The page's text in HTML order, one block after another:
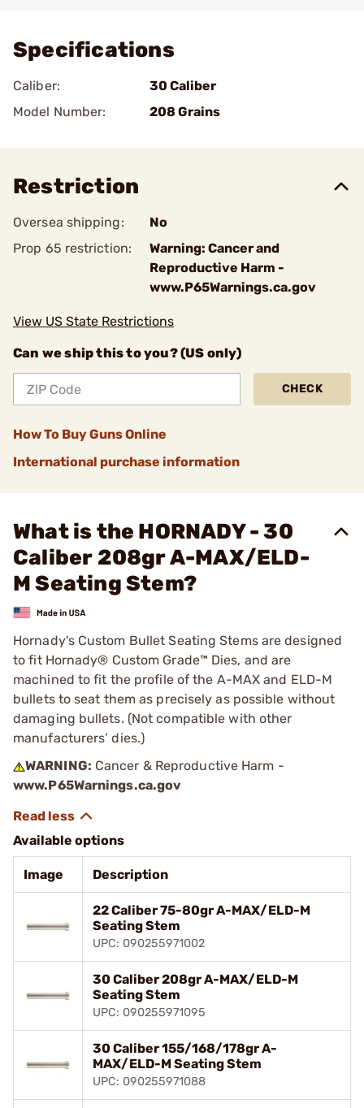
Specifications
Caliber:
30 Caliber
Model Number:
208 Grains
Restriction
Oversea shipping:
No
Prop 65 restriction:
Warning: Cancer and
Reproductive Harm -
www.P65Warnings.ca.gov
View US State Restrictions
Can we ship this to you? (US only)
CHECK
How To Buy Guns Online
International purchase information
What is the HORNADY - 30
Caliber 208gr A-MAX/ELD-
M Seating Stem?
Hornady's Custom Bullet Seating Stems are designed
to fit Hornady® Custom Grade™ Dies, and are
machined to fit the profile of the A-MAX and ELD-M
bullets to seat them as precisely as possible without
damaging bullets. (Not compatible with other
manufacturers’ dies.)
WARNING: Cancer & Reproductive Harm -
www.P65Warnings.ca.gov
Available options
Image Description
22 Caliber 75-80gr A-MAX/ELD-M
Seating Stem
UPC: 090255971002
30 Caliber 208gr A-MAX/ELD-M
Seating Stem
UPC: 090255971095
30 Caliber 155/168/178gr A-
MAX/ELD-M Seating Stem
UPC: 090255971088